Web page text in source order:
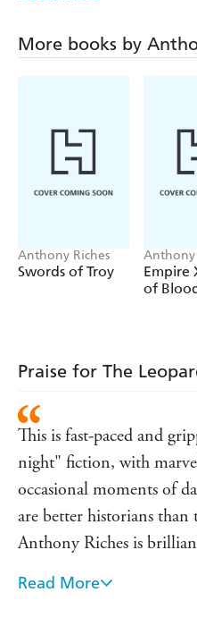
is robbing and killing with
His sword - sharper,
theft and threatens to
frontier of the empire...
More books by
Anthony Riches
Swords of Troy
Anthony
Empire
of
Praise for The
This is fast-paced and
night" fiction, with
occasional moments of
are better historians than
Anthony Riches is
A damn fine read . . .
Read More